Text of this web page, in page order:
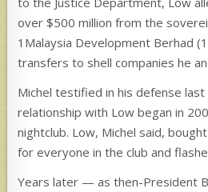
over $500 million from the
1Malaysia Development Berhad
transfers to shell companies he
Michel testified in his defense last
relationship with Low began in
nightclub. Low, Michel said,
for everyone in the club and
Years later — as then-President